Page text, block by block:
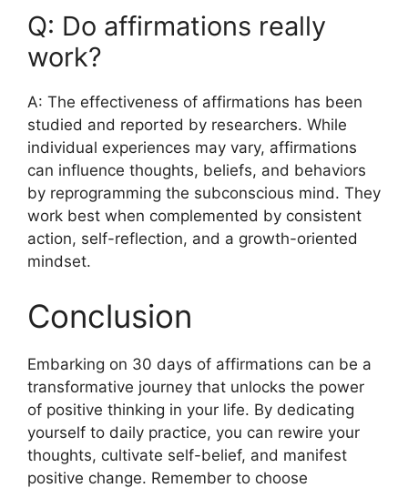
Q: Do affirmations really
work?
A: The effectiveness of affirmations has been
studied and reported by researchers. While
individual experiences may vary, affirmations
can influence thoughts, beliefs, and behaviors
by reprogramming the subconscious mind. They
work best when complemented by consistent
action, self-reflection, and a growth-oriented
mindset.
Conclusion
Embarking on 30 days of affirmations can be a
transformative journey that unlocks the power
of positive thinking in your life. By dedicating
yourself to daily practice, you can rewire your
thoughts, cultivate self-belief, and manifest
positive change. Remember to choose